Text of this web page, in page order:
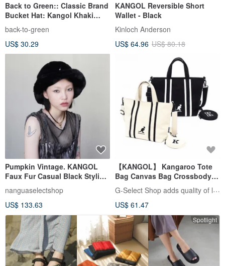
Back to Green:: Classic Brand
Bucket Hat: Kangol Khaki
Base D-01 Vintage C
back-to-green
US$ 30.29
KANGOL Reversible Short
Wallet - Black
Kinloch Anderson
US$ 64.96 US$ 80.18
Pumpkin Vintage. KANGOL
Faux Fur Casual Black Styling
nanguaselectshop
US$ 133.63
【KANGOL】 Kangaroo Tote
Bag Canvas Bag Crossbody
Bag Double Stripe Zipper Bag
with Coin Purse
G-Select Shop adds quality of life
US$ 61.47
Spotlight